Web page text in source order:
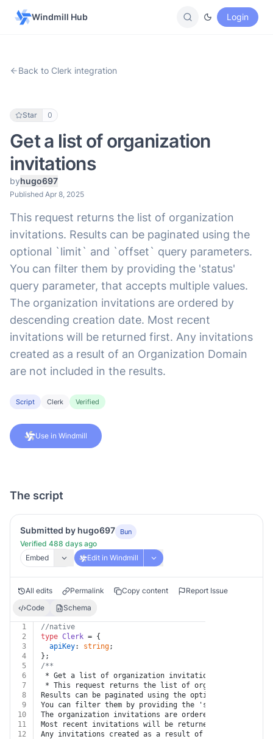
Windmill Hub Login
Back to Clerk integration
Star 0
Get a list of organization
invitations
byhugo697
Published Apr 8, 2025
This request returns the list of organization
invitations. Results can be paginated using the
optional `limit` and `offset` query parameters.
You can filter them by providing the 'status'
query parameter, that accepts multiple values.
The organization invitations are ordered by
descending creation date. Most recent
invitations will be returned first. Any invitations
created as a result of an Organization Domain
are not included in the results.
Script Clerk Verified
Use in Windmill
The script
Submitted by hugo697 Bun
Verified 488 days ago
Embed
Edit in Windmill
All edits Permalink Copy content
Report Issue
Code
Schema
1
//native
2
type Clerk = {
3
apiKey: string;
4
};
5
/**
6
* Get a list of organization invitations
7
* This request returns the list of organization
8
Results can be paginated using the optional `limit`
9
You can filter them by providing the 'status' query
10
The organization invitations are ordered by
11
Most recent invitations will be returned first.
12
Any invitations created as a result of an